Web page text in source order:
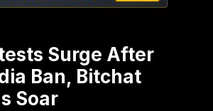
Surge After
Ban, Bitchat
Soar